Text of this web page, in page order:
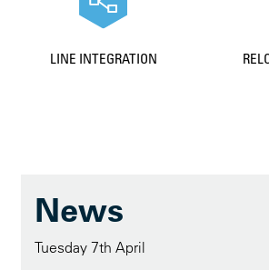
LINE INTEGRATION
News
Tuesday 7th April